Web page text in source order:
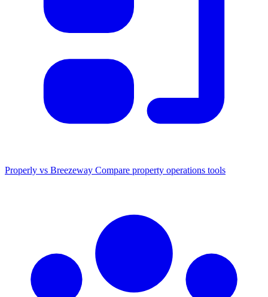
Properly vs Breezeway Compare property operations tools